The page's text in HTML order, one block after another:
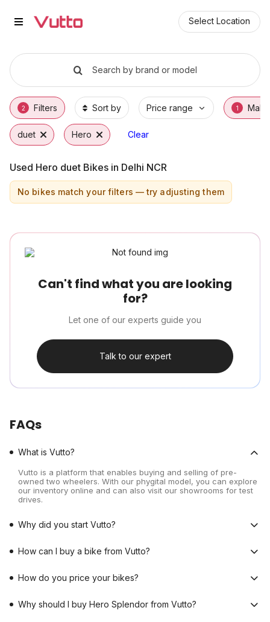
Select Location
Used Hero duet Bikes in
Used Hero duet Available in Gurgaon
Hero duet Price Range & EMI Options
Why Buy a Used Hero duet from Vutto
Search by brand or model
2 Filters Sort by Price range 1 Make
duet Hero Clear
Used Hero duet Bikes in Delhi NCR
No bikes match your filters — try adjusting them
Can't find what you are looking
for?
Let one of our experts guide you
Talk to our expert
FAQs
What is Vutto?
Vutto is a platform that enables buying and selling of pre-
owned two wheelers. With our phygital model, you can explore
our inventory online and can also visit our showrooms for test
drives.
Why did you start Vutto?
How can I buy a bike from Vutto?
How do you price your bikes?
Why should I buy Hero Splendor from Vutto?